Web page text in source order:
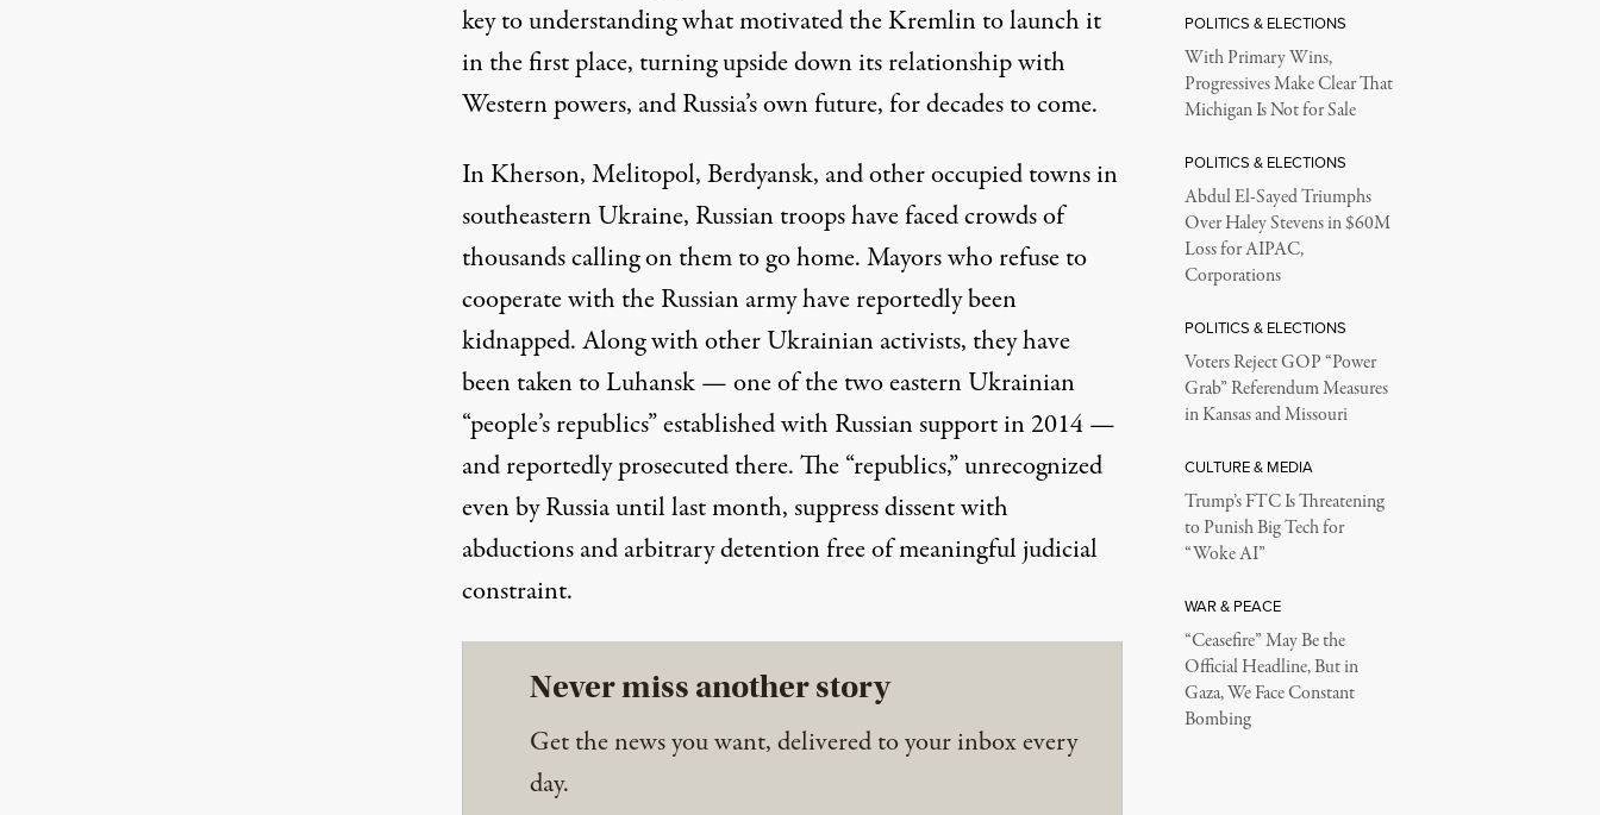
key to understanding what motivated the Kremlin to launch it
in the first place, turning upside down its relationship with
Western powers, and Russia’s own future, for decades to come.
In Kherson, Melitopol, Berdyansk, and other occupied towns in
southeastern Ukraine, Russian troops have faced crowds of
thousands calling on them to go home. Mayors who refuse to
cooperate with the Russian army have reportedly been
kidnapped. Along withotherUkrainian activists, they have
beentakento Luhansk — one of the two eastern Ukrainian
“people’s republics” established with Russian support in 2014 —
and reportedly prosecuted there. The “republics,” unrecognized
even by Russia until last month, suppress dissent with
abductions and arbitrary detention free of meaningful judicial
constraint.
Never miss another story
Get the news you want, delivered to your inbox every
day.
POLITICS & ELECTIONS
With Primary Wins,
Progressives Make Clear That
Michigan Is Not for Sale
POLITICS & ELECTIONS
Abdul El-Sayed Triumphs
Over Haley Stevens in $60M
Loss for AIPAC,
Corporations
POLITICS & ELECTIONS
Voters Reject GOP “Power
Grab” Referendum Measures
in Kansas and Missouri
CULTURE & MEDIA
Trump’s FTC Is Threatening
to Punish Big Tech for
“Woke AI”
WAR & PEACE
“Ceasefire” May Be the
Official Headline, But in
Gaza, We Face Constant
Bombing